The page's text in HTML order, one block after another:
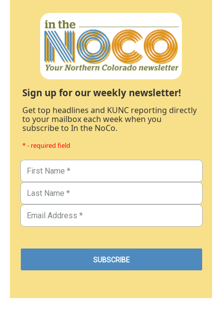
Sign up for our weekly newsletter!
Get top headlines and KUNC reporting directly
to your mailbox each week when you
subscribe to In the NoCo.
* - required field